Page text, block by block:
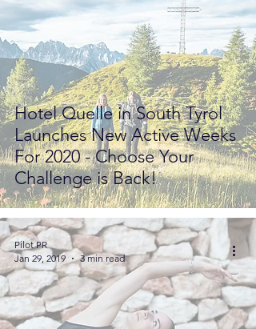
Hotel Quelle in South Tyrol
Launches New Active Weeks
For 2020 - Choose Your
Challenge is Back!
Pilot PR
Jan 29, 2019
3 min read